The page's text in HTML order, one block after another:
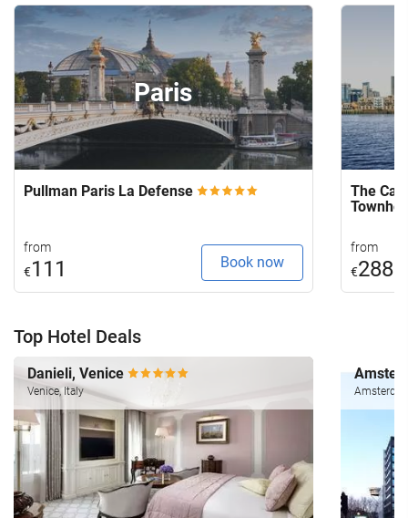
Paris
Pullman Paris La Defense
from
€111 Book now
The
from
€288
Top Hotel Deals
Danieli, Venice
Venice, Italy